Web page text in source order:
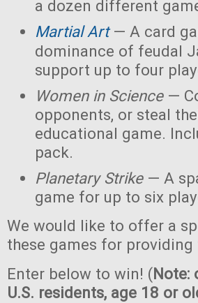
a dozen different
Martial Art— A card
dominance of feudal
support up to four
Women in Science —
opponents, or steal
educational game.
pack.
Planetary Strike— A
game for up to six
We would like to offer a
these games for
Enter below to win! (Note:
U.S. residents, age 18 or